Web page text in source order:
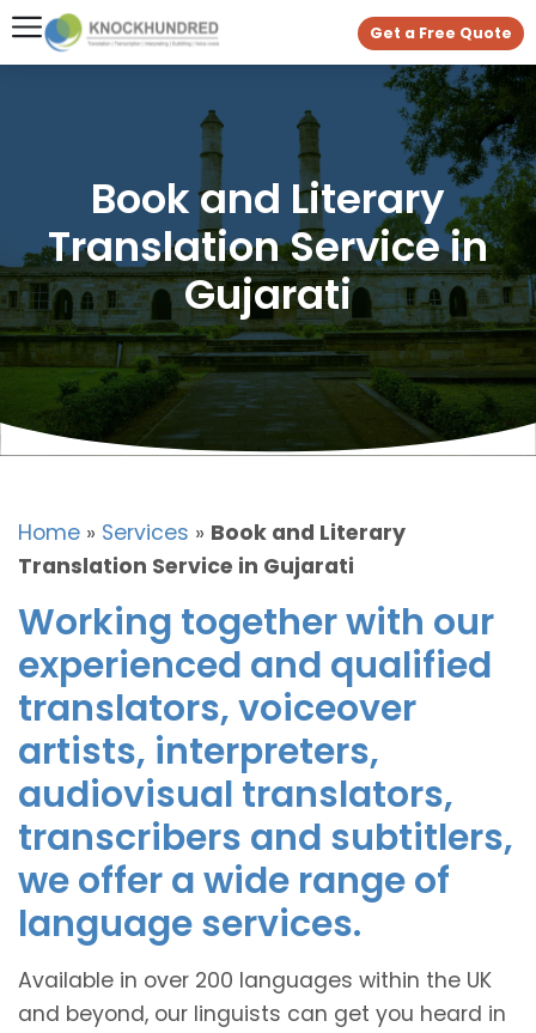
Get a Free Quote
Book and Literary
Translation Service in
Gujarati
Home » Services » Book and Literary
Translation Service in Gujarati
Working together with our
experienced and qualified
translators, voiceover
artists, interpreters,
audiovisual translators,
transcribers and subtitlers,
we offer a wide range of
language services.
Available in over 200 languages within the UK
and beyond, our linguists can get you heard in